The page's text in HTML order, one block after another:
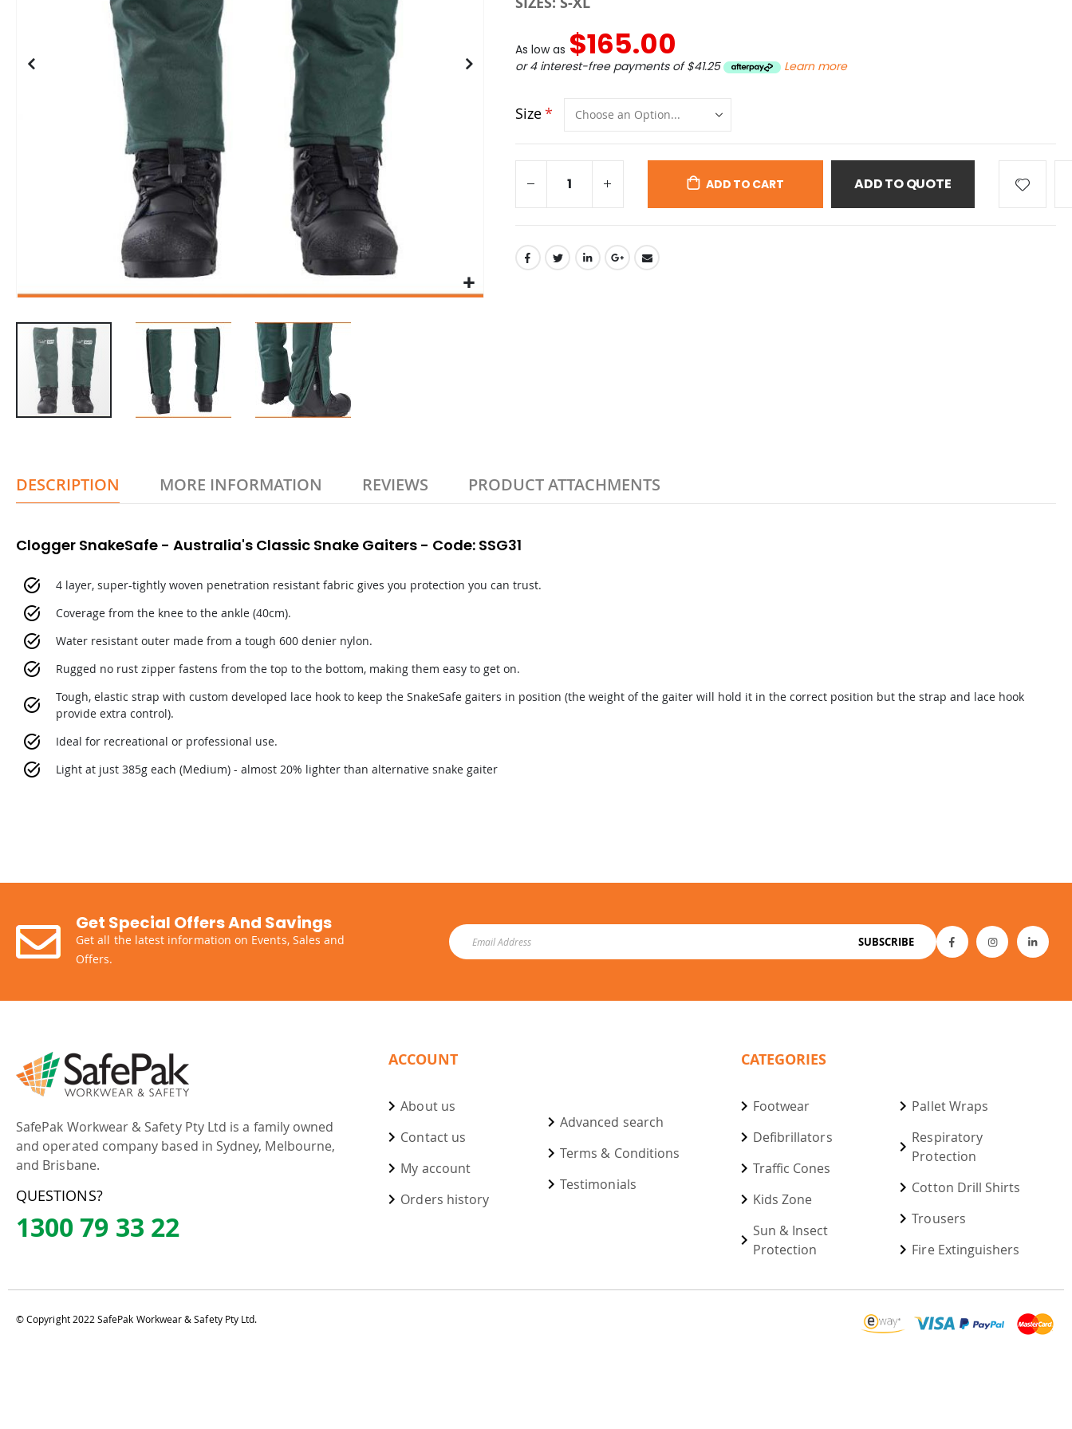
As low as $165.00
or 4 interest-free payments of$41.25 Learn more
Size
ADD TO CART ADD TO QUOTE
DESCRIPTION
Clogger SnakeSafe - Australia's Classic Snake Gaiters - Code: SSG31
4 layer, super-tightly woven penetration resistant fabric gives you protection you can trust.
Coverage from the knee to the ankle (40cm).
Water resistant outer made from a tough 600 denier nylon.
Rugged no rust zipper fastens from the top to the bottom, making them easy to get on.
Tough, elastic strap with custom developed lace hook to keep the SnakeSafe gaiters in position (the weight of the gaiter will hold it in the correct position but the strap and lace hook
provide extra control).
Ideal for recreational or professional use.
Light at just 385g each (Medium) - almost 20% lighter than alternative snake gaiter
MORE INFORMATION REVIEWS PRODUCT ATTACHMENTS
Get Special Offers And Savings
Get all the latest information on Events, Sales and
Offers.
SUBSCRIBE
SafePak Workwear & Safety Pty Ltd is a family owned
and operated company based in Sydney, Melbourne,
and Brisbane.
QUESTIONS?
1300 79 33 22
ACCOUNT
About us
Contact us
My account
Orders history
Advanced search
Terms & Conditions
Testimonials
CATEGORIES
Footwear
Defibrillators
Traffic Cones
Kids Zone
Sun & Insect
Protection
Pallet Wraps
Respiratory
Protection
Cotton Drill Shirts
Trousers
Fire Extinguishers
© Copyright 2022 SafePak Workwear & Safety Pty Ltd.